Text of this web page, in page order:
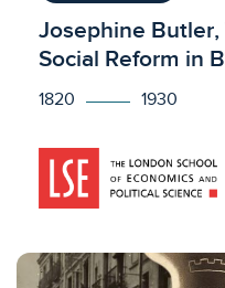
Licensed to
Josephine Butler,
Social Reform in
1820 1930